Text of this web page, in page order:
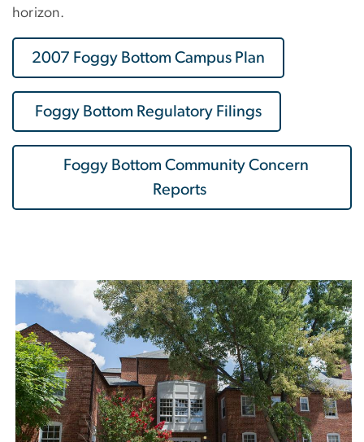
horizon.
2007 Foggy Bottom Campus Plan
Foggy Bottom Regulatory Filings
Foggy Bottom Community Concern
Reports